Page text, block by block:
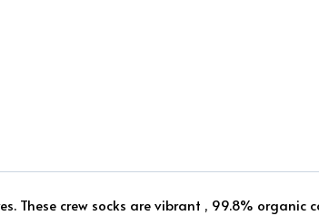
These crew socks are vibrant , 99.8%